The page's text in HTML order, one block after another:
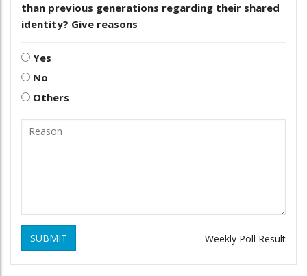
than previous generations regarding their shared
identity? Give reasons
Yes
No
Others
SUBMIT Weekly Poll Result